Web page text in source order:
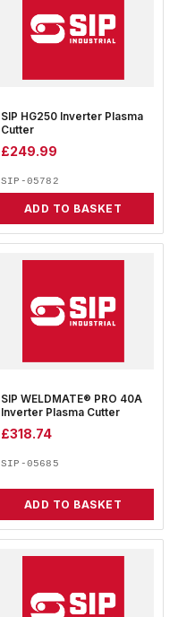
SIP HG250 Inverter Plasma
Cutter
£249.99
SIP-05782
ADD TO BASKET
SIP WELDMATE® PRO 40A
Inverter Plasma Cutter
£318.74
SIP-05685
ADD TO BASKET